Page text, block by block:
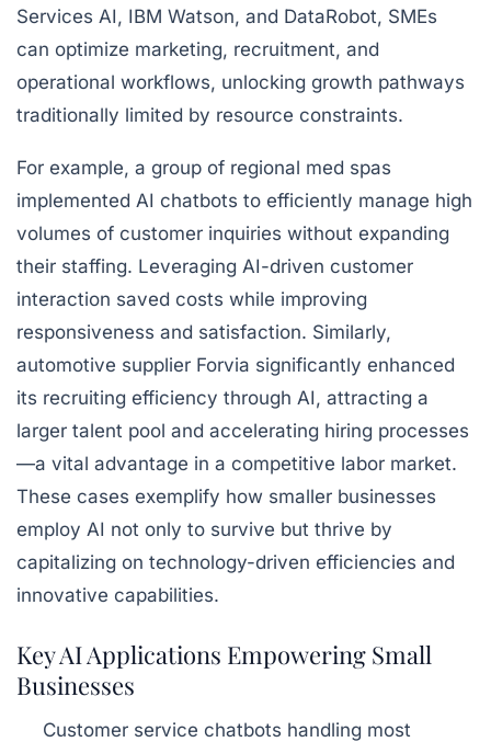
Services AI, IBM Watson, and DataRobot, SMEs
can optimize marketing, recruitment, and
operational workflows, unlocking growth pathways
traditionally limited by resource constraints.
For example, a group of regional med spas
implemented AI chatbots to efficiently manage high
volumes of customer inquiries without expanding
their staffing. Leveraging AI-driven customer
interaction saved costs while improving
responsiveness and satisfaction. Similarly,
automotive supplier Forvia significantly enhanced
its recruiting efficiency through AI, attracting a
larger talent pool and accelerating hiring processes
—a vital advantage in a competitive labor market.
These cases exemplify how smaller businesses
employ AI not only to survive but thrive by
capitalizing on technology-driven efficiencies and
innovative capabilities.
Key AI Applications Empowering Small
Businesses
Customer service chatbots handling most